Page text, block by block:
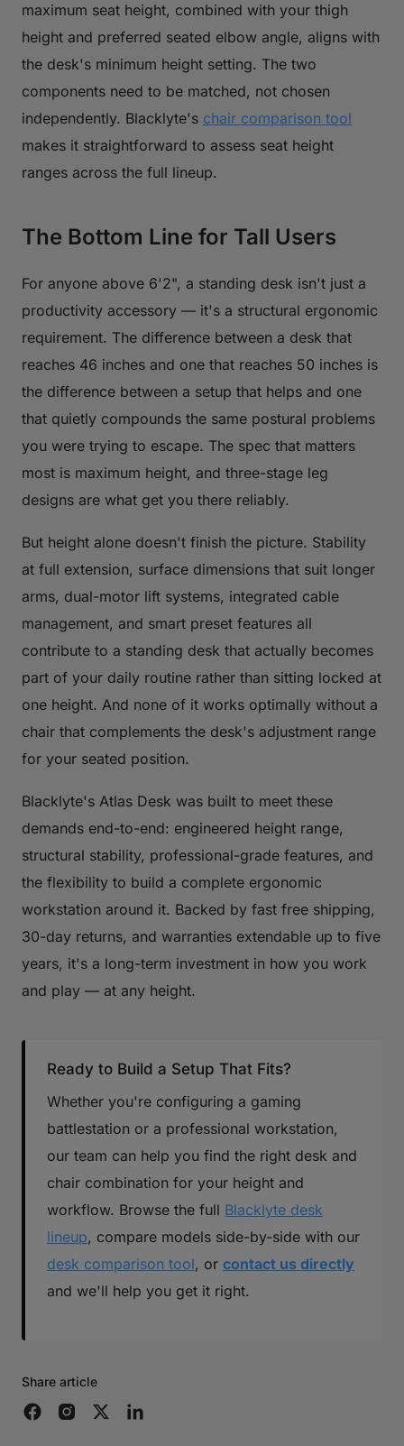
maximum seat height, combined with your thigh
height and preferred seated elbow angle, aligns with
the desk's minimum height setting. The two
components need to be matched, not chosen
independently. Blacklyte's chair comparison tool
makes it straightforward to assess seat height
ranges across the full lineup.
The Bottom Line for Tall Users
For anyone above 6'2", a standing desk isn't just a
productivity accessory — it's a structural ergonomic
requirement. The difference between a desk that
reaches 46 inches and one that reaches 50 inches is
the difference between a setup that helps and one
that quietly compounds the same postural problems
you were trying to escape. The spec that matters
most is maximum height, and three-stage leg
designs are what get you there reliably.
But height alone doesn't finish the picture. Stability
at full extension, surface dimensions that suit longer
arms, dual-motor lift systems, integrated cable
management, and smart preset features all
contribute to a standing desk that actually becomes
part of your daily routine rather than sitting locked at
one height. And none of it works optimally without a
chair that complements the desk's adjustment range
for your seated position.
Blacklyte's Atlas Desk was built to meet these
demands end-to-end: engineered height range,
structural stability, professional-grade features, and
the flexibility to build a complete ergonomic
workstation around it. Backed by fast free shipping,
30-day returns, and warranties extendable up to five
years, it's a long-term investment in how you work
and play — at any height.
Ready to Build a Setup That Fits?
Whether you're configuring a gaming
battlestation or a professional workstation,
our team can help you find the right desk and
chair combination for your height and
workflow. Browse the full Blacklyte desk
lineup, compare models side-by-side with our
desk comparison tool, or contact us directly
and we'll help you get it right.
Share article